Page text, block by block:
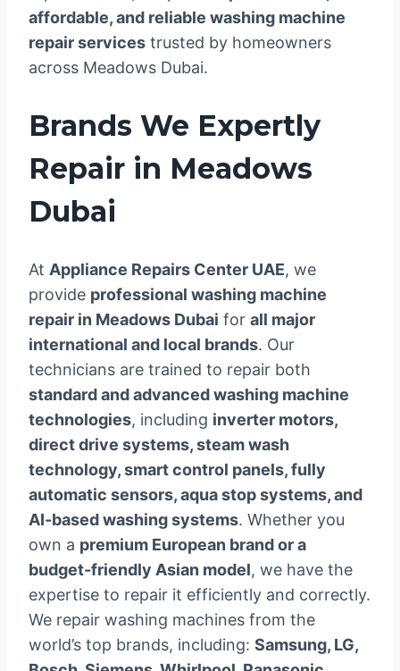
affordable, and reliable washing machine
repair services trusted by homeowners
across Meadows Dubai.
Brands We Expertly
Repair in Meadows
Dubai
At Appliance Repairs Center UAE, we
provide professional washing machine
repair in Meadows Dubai for all major
international and local brands. Our
technicians are trained to repair both
standard and advanced washing machine
technologies, including inverter motors,
direct drive systems, steam wash
technology, smart control panels, fully
automatic sensors, aqua stop systems, and
AI-based washing systems. Whether you
own a premium European brand or a
budget-friendly Asian model, we have the
expertise to repair it efficiently and correctly.
We repair washing machines from the
world’s top brands, including: Samsung, LG,